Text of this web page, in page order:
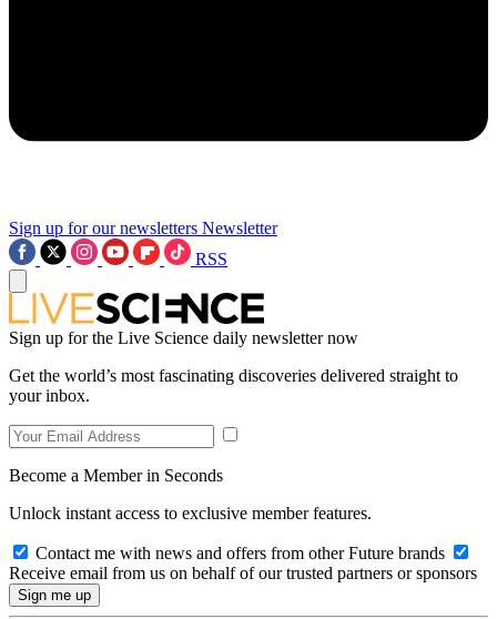
Sign up for our newsletters Newsletter
RSS
Sign up for the Live Science daily newsletter now
Get the world’s most fascinating discoveries delivered straight to
your inbox.
Become a Member in Seconds
Unlock instant access to exclusive member features.
Contact me with news and offers from other Future brands
Receive email from us on behalf of our trusted partners or sponsors